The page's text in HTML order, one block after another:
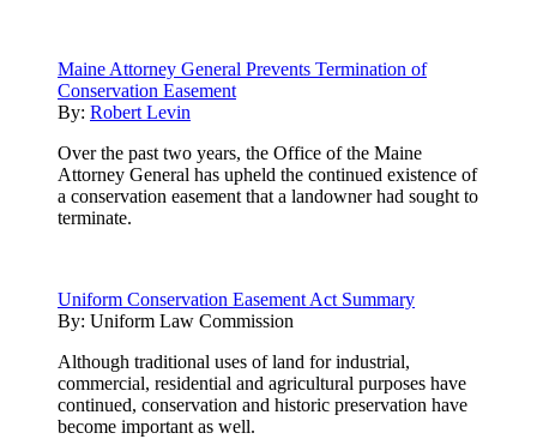
Maine Attorney General Prevents Termination of
Conservation Easement
By: Robert Levin
Over the past two years, the Office of the Maine
Attorney General has upheld the continued existence of
a conservation easement that a landowner had sought to
terminate.
Uniform Conservation Easement Act Summary
By: Uniform Law Commission
Although traditional uses of land for industrial,
commercial, residential and agricultural purposes have
continued, conservation and historic preservation have
become important as well.